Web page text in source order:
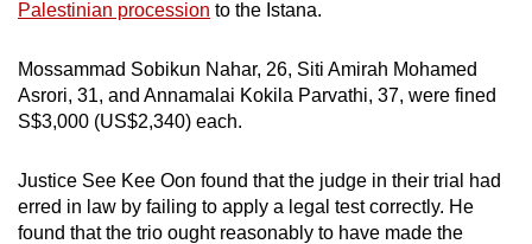
Palestinian procession to the Istana.
Mossammad Sobikun Nahar, 26, Siti Amirah Mohamed
Asrori, 31, and Annamalai Kokila Parvathi, 37, were fined
S$3,000 (US$2,340) each.
Justice See Kee Oon found that the judge in their trial had
erred in law by failing to apply a legal test correctly. He
found that the trio ought reasonably to have made the
for
finest
experience,
download
mobile
app.